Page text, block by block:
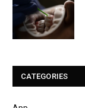
CATEGORIES